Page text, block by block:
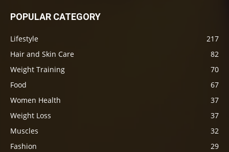
POPULAR CATEGORY
Lifestyle
217
Hair and Skin Care
82
Weight Training
70
Food
67
Women Health
37
Weight Loss
37
Muscles
32
Fashion
29